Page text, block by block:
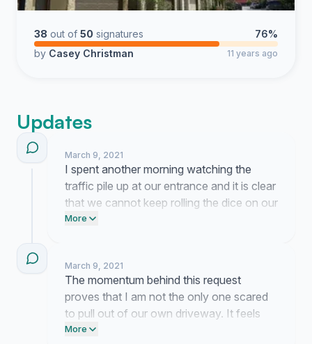
38 out of 50 signatures
76%
by Casey Christman 11 years ago
Updates
March 9, 2021
I spent another morning watching the
traffic pile up at our entrance and it is clear
that we cannot keep rolling the dice on our
safety. The board has been silent so far
More
March 9, 2021
The momentum behind this request
proves that I am not the only one scared
to pull out of our own driveway. It feels
like we finally have the collective weight
More